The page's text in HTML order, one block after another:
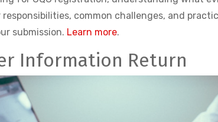
common challenges, and
submission. Learn more.
Information Return